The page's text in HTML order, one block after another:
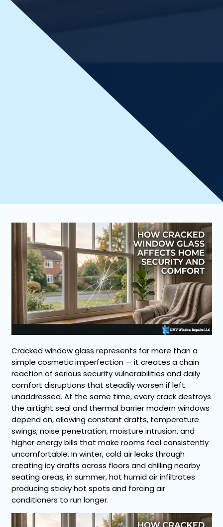
Cracked window glass represents far more than a
simple cosmetic imperfection — it creates a chain
reaction of serious security vulnerabilities and daily
comfort disruptions that steadily worsen if left
unaddressed. At the same time, every crack destroys
the airtight seal and thermal barrier modern windows
depend on, allowing constant drafts, temperature
swings, noise penetration, moisture intrusion, and
higher energy bills that make rooms feel consistently
uncomfortable. In winter, cold air leaks through
creating icy drafts across floors and chilling nearby
seating areas; in summer, hot humid air infiltrates
producing sticky hot spots and forcing air
conditioners to run longer.